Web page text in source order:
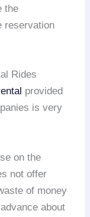
the
reservation
Rides
provided
is very
on the
not offer
of money
about